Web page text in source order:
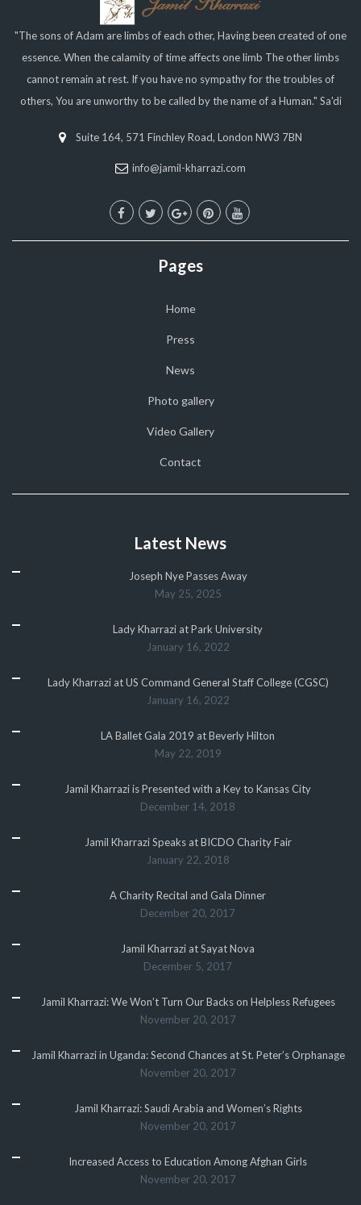
"The sons of Adam are limbs of each other, Having been created of one
essence. When the calamity of time affects one limb The other limbs
cannot remain at rest. If you have no sympathy for the troubles of
others, You are unworthy to be called by the name of a Human." Sa'di
Suite 164, 571 Finchley Road, London NW3 7BN
info@jamil-kharrazi.com
Pages
Home
Press
News
Photo gallery
Video Gallery
Contact
Latest News
Joseph Nye Passes Away
May 25, 2025
Lady Kharrazi at Park University
January 16, 2022
Lady Kharrazi at US Command General Staff College (CGSC)
January 16, 2022
LA Ballet Gala 2019 at Beverly Hilton
May 22, 2019
Jamil Kharrazi is Presented with a Key to Kansas City
December 14, 2018
Jamil Kharrazi Speaks at BICDO Charity Fair
January 22, 2018
A Charity Recital and Gala Dinner
December 20, 2017
Jamil Kharrazi at Sayat Nova
December 5, 2017
Jamil Kharrazi: We Won’t Turn Our Backs on Helpless Refugees
November 20, 2017
Jamil Kharrazi in Uganda: Second Chances at St. Peter’s Orphanage
November 20, 2017
Jamil Kharrazi: Saudi Arabia and Women’s Rights
November 20, 2017
Increased Access to Education Among Afghan Girls
November 20, 2017